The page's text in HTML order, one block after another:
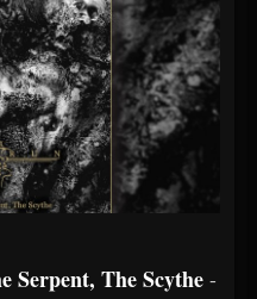
Serpent, The Scythe -